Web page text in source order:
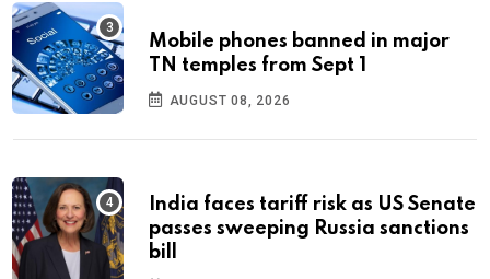
Mobile phones banned in major
TN temples from Sept 1
AUGUST 08, 2026
India faces tariff risk as US Senate
passes sweeping Russia sanctions
bill